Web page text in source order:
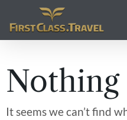
Main Navigation
Nothing
It seems we can’t find